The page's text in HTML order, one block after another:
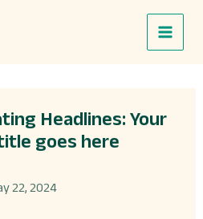
Headlines: Your
goes here
22, 2024